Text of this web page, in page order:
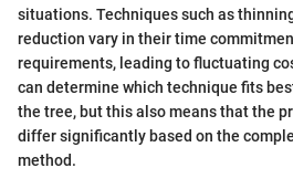
situations. Techniques such as
reduction vary in their time
requirements, leading to fluctuating
can determine which technique fits
the tree, but this also means that the
differ significantly based on the
method.